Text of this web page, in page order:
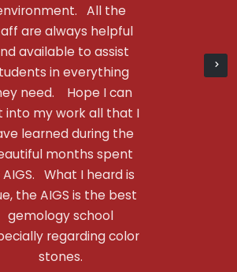
All the
are always helpful
available to assist
in everything
need. Hope I can
into my work all that I
learned during the
months spent
What I heard is
the AIGS is the best
gemology school
regarding color
stones.